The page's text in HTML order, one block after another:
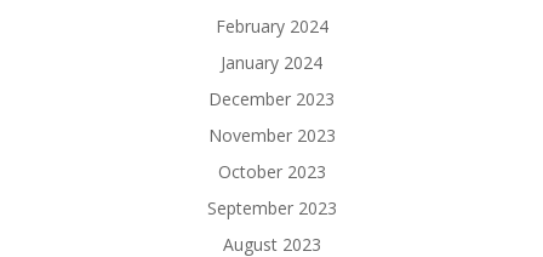
February 2024
January 2024
December 2023
November 2023
October 2023
September 2023
August 2023